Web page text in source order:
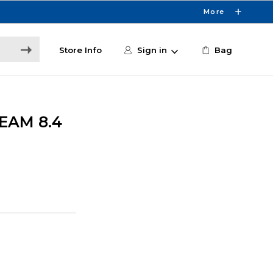
More
Store Info Sign in Bag
8.4